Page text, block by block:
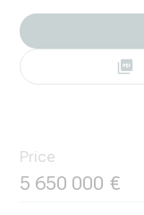
Price
5 650 000